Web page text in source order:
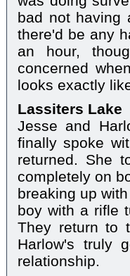
bad not having
there'd be any
an hour,
concerned
looks exactly
Lassiters Lake
Jesse and
finally spoke
returned. She
completely on
breaking up
boy with a rifle
They return to
Harlow's truly
relationship.